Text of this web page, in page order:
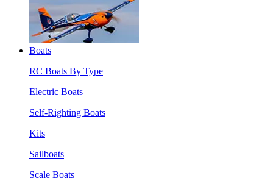
Boats
RC Boats By Type
Electric Boats
Self-Righting Boats
Kits
Sailboats
Scale Boats